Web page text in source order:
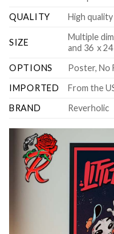
QUALITY
High
SIZE
Multiple
and 36 x
OPTIONS
Poster, No
IMPORTED
From the
BRAND
Reverholic